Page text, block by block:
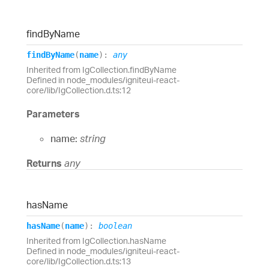
findByName
findByName(name) : any
Inherited from IgCollection.findByName
Defined in node_modules/igniteui-react-
core/lib/IgCollection.d.ts:12
Parameters
name: string
Returns any
hasName
hasName(name) : boolean
Inherited from IgCollection.hasName
Defined in node_modules/igniteui-react-
core/lib/IgCollection.d.ts:13